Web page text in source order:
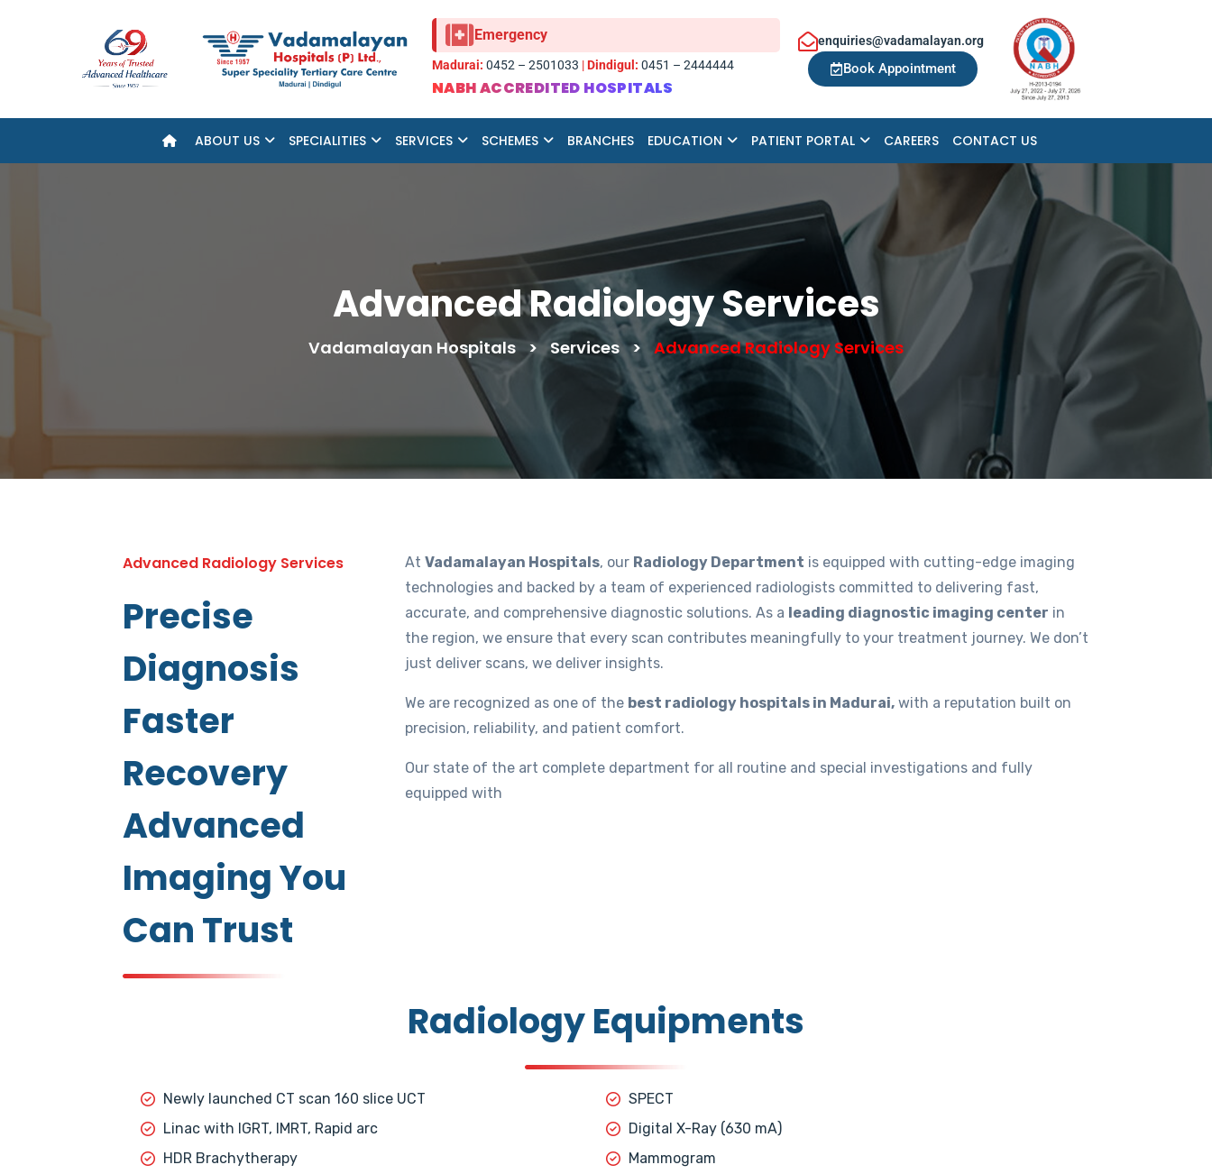
Emergency
Madurai: 0452 – 2501033 |Dindigul: 0451 – 2444444
NABH ACCREDITED HOSPITALS
enquiries@vadamalayan.org
Book Appointment
ABOUT US SPECIALITIES SERVICES SCHEMES BRANCHES EDUCATION PATIENT PORTAL CAREERS CONTACT US
Advanced Radiology Services
Vadamalayan Hospitals > Services > Advanced Radiology Services
Advanced Radiology Services
Precise
Diagnosis
Faster
Recovery
Advanced
Imaging You
Can Trust
At Vadamalayan Hospitals, our Radiology Department is equipped with cutting-edge imaging
technologies and backed by a team of experienced radiologists committed to delivering fast,
accurate, and comprehensive diagnostic solutions. As a leading diagnostic imaging center in
the region, we ensure that every scan contributes meaningfully to your treatment journey. We don’t
just deliver scans, we deliver insights.
We are recognized as one of the best radiology hospitals in Madurai,with a reputation built on
precision, reliability, and patient comfort.
Our state of the art complete department for all routine and special investigations and fully
equipped with
Radiology Equipments
Newly launched CT scan 160 slice UCT
Linac with IGRT, IMRT, Rapid arc
HDR Brachytherapy
SPECT
Digital X-Ray (630 mA)
Mammogram